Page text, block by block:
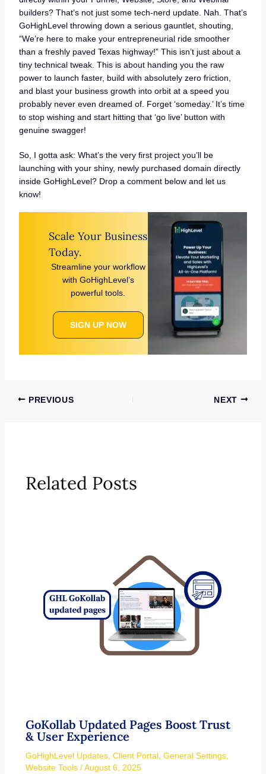
builders? That’s not just some tech-nerd update. Nah. That’s
GoHighLevel throwing down a serious gauntlet, shouting,
“We’re here to make your entrepreneurial ride smoother
than a freshly paved Texas highway!” This isn’t just about a
tiny technical tweak. This is about handing you the raw
power to launch faster, build with absolutely zero friction,
and blast your business growth into orbit at a speed you
probably never even dreamed of. Forget ‘someday.’ It’s time
to stop wishing and start hitting that ‘go live’ button with
genuine swagger!
So, I gotta ask: What’s the very first project you’ll be
launching with your shiny, newly purchased domain directly
inside GoHighLevel? Drop a comment below and let us
know!
Scale Your Business
Today.
Streamline your workflow
with GoHighLevel’s
powerful tools.
SIGN UP NOW
PREVIOUS NEXT
Related Posts
GoKollab Updated Pages Boost Trust
& User Experience
GoHighLevel Updates, Client Portal, General Settings,
Website Tools/August 6, 2025